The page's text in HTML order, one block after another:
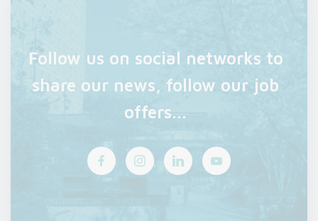
Follow us on social networks to
share our news, follow our job
offers...